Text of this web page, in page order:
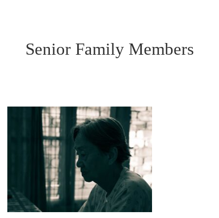
Senior Family Members